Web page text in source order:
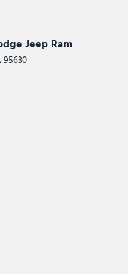
Jeep Ram
95630